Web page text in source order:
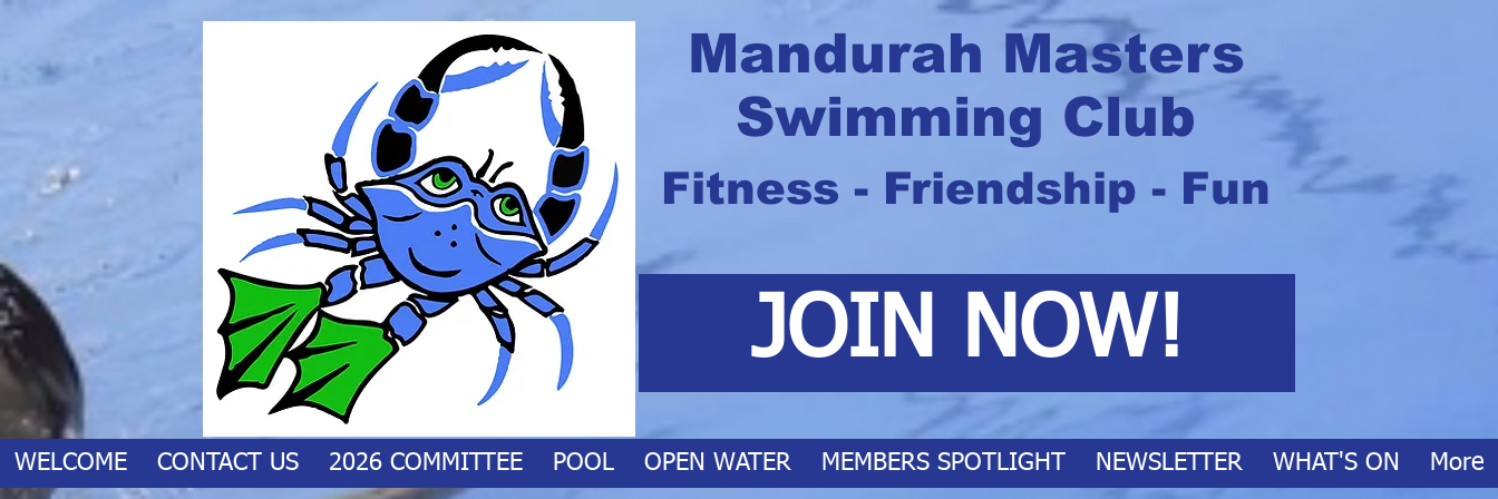
Mandurah Masters
Swimming Club
Fitness - Friendship - Fun
JOIN NOW!
WELCOME CONTACT US 2026 COMMITTEE POOL OPEN WATER MEMBERS SPOTLIGHT NEWSLETTER WHAT'S ON More